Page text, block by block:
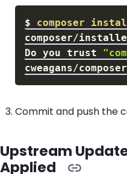
$ composer
composer/
Do you trust
cweagans/
Commit and push the
Upstream
Applied